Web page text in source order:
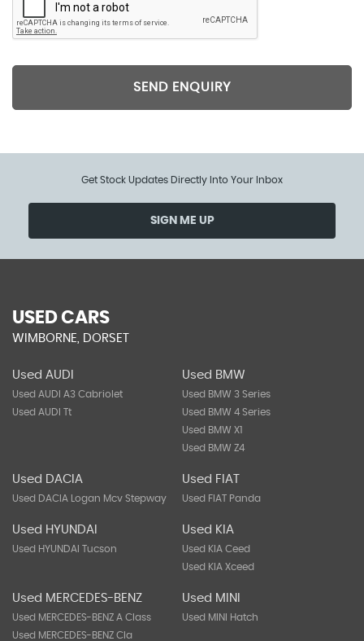
SEND ENQUIRY
Get Stock Updates Directly Into Your Inbox
SIGN ME UP
USED CARS
WIMBORNE, DORSET
Used AUDI
Used AUDI A3 Cabriolet
Used AUDI Tt
Used BMW
Used BMW 3 Series
Used BMW 4 Series
Used BMW X1
Used BMW Z4
Used DACIA
Used DACIA Logan Mcv Stepway
Used FIAT
Used FIAT Panda
Used HYUNDAI
Used HYUNDAI Tucson
Used KIA
Used KIA Ceed
Used KIA Xceed
Used MERCEDES-BENZ
Used MERCEDES-BENZ A Class
Used MERCEDES-BENZ Cla
Used MINI
Used MINI Hatch